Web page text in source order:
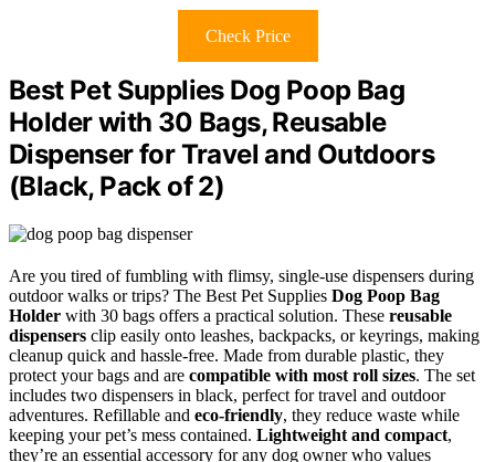
Check Price
Best Pet Supplies Dog Poop Bag
Holder with 30 Bags, Reusable
Dispenser for Travel and Outdoors
(Black, Pack of 2)
Are you tired of fumbling with flimsy, single-use dispensers during
outdoor walks or trips? The Best Pet Supplies Dog Poop Bag
Holder with 30 bags offers a practical solution. These reusable
dispensers clip easily onto leashes, backpacks, or keyrings, making
cleanup quick and hassle-free. Made from durable plastic, they
protect your bags and are compatible with most roll sizes. The set
includes two dispensers in black, perfect for travel and outdoor
adventures. Refillable and eco-friendly, they reduce waste while
keeping your pet’s mess contained. Lightweight and compact,
they’re an essential accessory for any dog owner who values